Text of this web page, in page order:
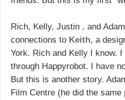
Rich, Kelly, Justin , and
connections to Keith, a
York. Rich and Kelly I know.
through Happyrobot. I have
But this is another story.
Film Centre (he did the